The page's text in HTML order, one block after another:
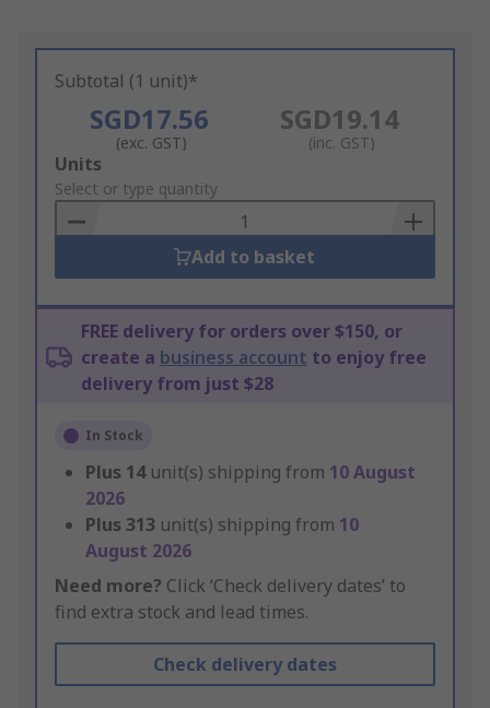
Subtotal (1 unit)*
SGD17.56
(exc. GST)
SGD19.14
(inc. GST)
Add
to
Basket
Units
Select or type quantity
Add to basket
FREE delivery for orders over $150, or
create a business account to enjoy free
delivery from just $28
In Stock
Plus 14 unit(s) shipping from 10 August
2026
Plus 313 unit(s) shipping from 10
August 2026
Need more? Click ‘Check delivery dates’ to
find extra stock and lead times.
Check delivery dates